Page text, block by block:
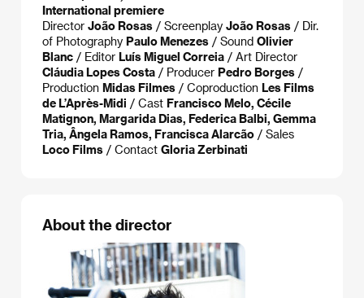
International premiere
Director João Rosas / Screenplay João Rosas / Dir.
of Photography Paulo Menezes / Sound Olivier
Blanc / Editor Luís Miguel Correia / Art Director
Cláudia Lopes Costa / Producer Pedro Borges /
Production Midas Filmes / Coproduction Les Films
de L’Après-Midi / Cast Francisco Melo, Cécile
Matignon, Margarida Dias, Federica Balbi, Gemma
Tria, Ângela Ramos, Francisca Alarcão / Sales
Loco Films / Contact Gloria Zerbinati
About the director